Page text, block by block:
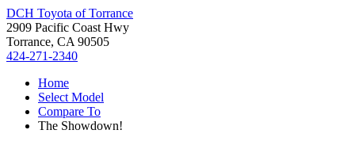
DCH Toyota of Torrance
2909 Pacific Coast Hwy
Torrance, CA 90505
424-271-2340
Home
Select Model
Compare To
The Showdown!